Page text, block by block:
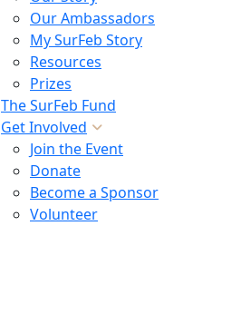
Our Ambassadors
My SurFeb Story
Resources
Prizes
The SurFeb Fund
Get Involved
Join the Event
Donate
Become a Sponsor
Volunteer